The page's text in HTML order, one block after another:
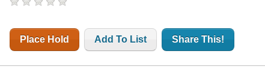
Place Hold Add To List Share This!